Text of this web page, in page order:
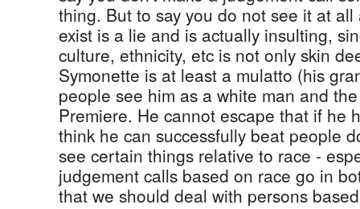
thing. But to say you do not see it at
exist is a lie and is actually insulting,
culture, ethnicity, etc is not only skin
Symonette is at least a mulatto (his
people see him as a white man and
Premiere. He cannot escape that if he
think he can successfully beat people
see certain things relative to race -
judgement calls based on race go in
that we should deal with persons